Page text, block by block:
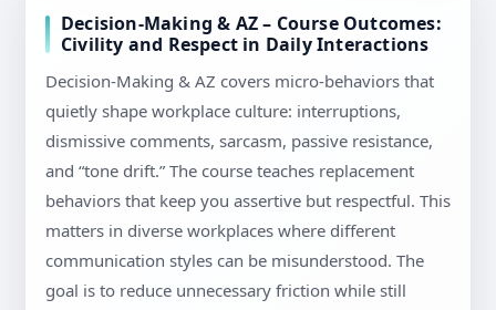
Decision-Making & AZ – Course Outcomes:
Civility and Respect in Daily Interactions
Decision-Making & AZ covers micro-behaviors that
quietly shape workplace culture: interruptions,
dismissive comments, sarcasm, passive resistance,
and “tone drift.” The course teaches replacement
behaviors that keep you assertive but respectful. This
matters in diverse workplaces where different
communication styles can be misunderstood. The
goal is to reduce unnecessary friction while still